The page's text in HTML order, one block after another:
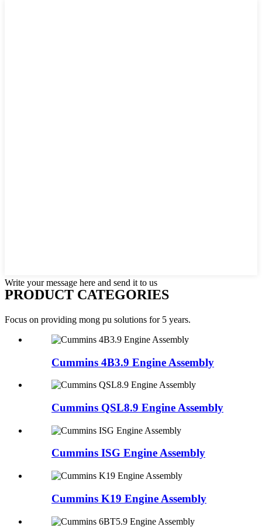
Write your message here and send it to us
PRODUCT CATEGORIES
Focus on providing mong pu solutions for 5 years.
Cummins 4B3.9 Engine Assembly
Cummins QSL8.9 Engine Assembly
Cummins ISG Engine Assembly
Cummins K19 Engine Assembly